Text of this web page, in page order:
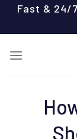
content
Fast & 24/